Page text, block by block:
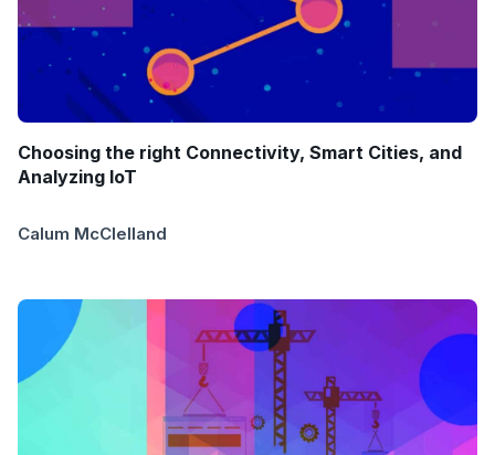
Choosing the right Connectivity, Smart Cities, and
Analyzing IoT
Calum McClelland